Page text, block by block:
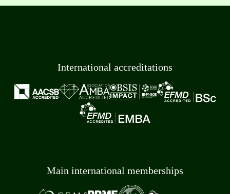
International accreditations
Main international memberships